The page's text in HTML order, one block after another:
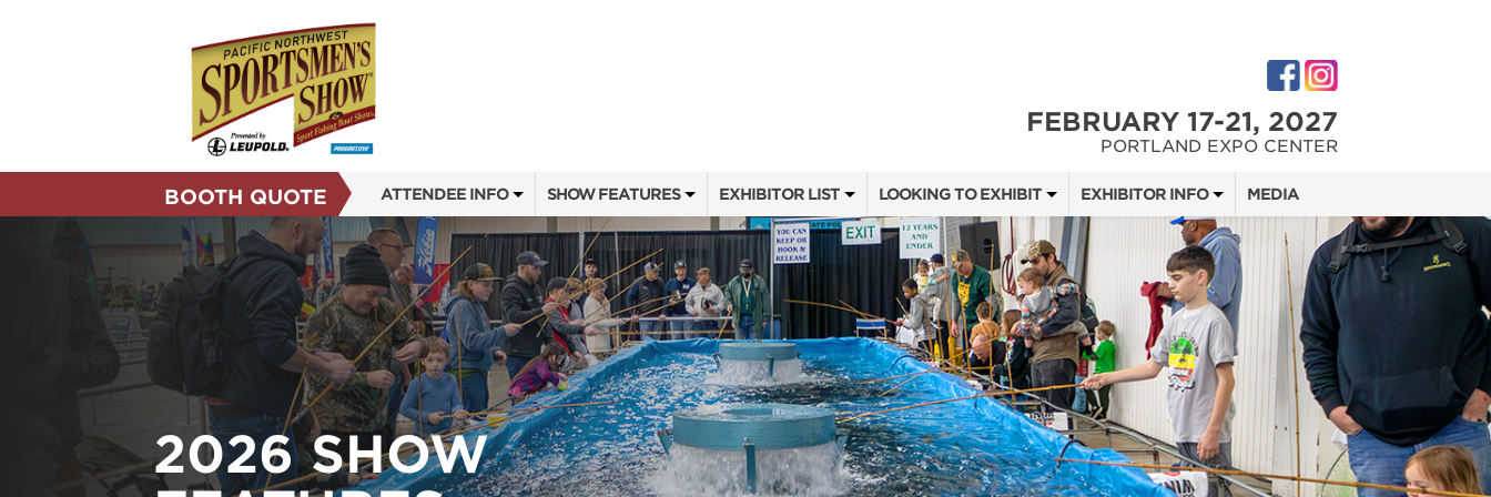
FEBRUARY 17-21, 2027
PORTLAND EXPO CENTER
BOOTH QUOTE ATTENDEE INFO
SHOW INFO
SHOW GUIDE
SUBSCRIBE NOW
REASONS TO ATTEND
FLOOR PLAN
SHOW FEATURES
ALL FEATURES
SEMINAR SPEAKERS
SEMINAR SCHEDULE
HEAD & HORNS
SWEEPSTAKES
EXHIBITOR LIST
EXHIBITORS
SHOW SPECIALS
NEW PRODUCTS
SPONSORS
LOOKING TO EXHIBIT
CONTACT OUR SHOW TEAM
BOOTH RATES
GET A BOOTH QUOTE
OUR SHOWS
SPONSORSHIP OPPORTUNITIES
EXHIBITOR INFO
EXHIBITOR KIT
DIGITAL MARKETING KIT
MEDIA
2026 SHOW